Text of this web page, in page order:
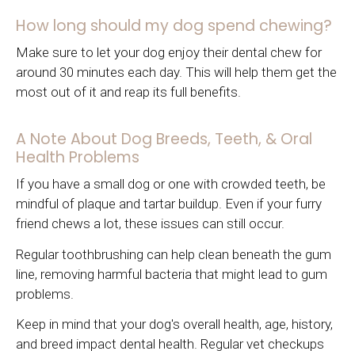
How long should my dog spend chewing?
Make sure to let your dog enjoy their dental chew for
around 30 minutes each day. This will help them get the
most out of it and reap its full benefits.
A Note About Dog Breeds, Teeth, & Oral
Health Problems
If you have a small dog or one with crowded teeth, be
mindful of plaque and tartar buildup. Even if your furry
friend chews a lot, these issues can still occur.
Regular toothbrushing can help clean beneath the gum
line, removing harmful bacteria that might lead to gum
problems.
Keep in mind that your dog's overall health, age, history,
and breed impact dental health. Regular vet checkups